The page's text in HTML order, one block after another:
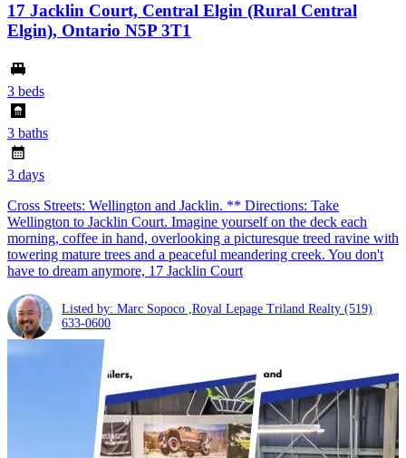
17 Jacklin Court, Central Elgin (Rural Central
Elgin), Ontario N5P 3T1
3 beds
3 baths
3 days
Cross Streets: Wellington and Jacklin. ** Directions: Take
Wellington to Jacklin Court. Imagine yourself on the deck each
morning, coffee in hand, overlooking a picturesque treed ravine with
towering mature trees and a peaceful meandering creek. You don't
have to dream anymore, 17 Jacklin Court
Listed by: Marc Sopoco ,Royal Lepage Triland Realty (519)
633-0600